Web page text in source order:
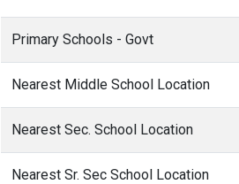
Primary Schools - Govt
Nearest Middle School Location
Nearest Sec. School Location
Nearest Sr. Sec School Location